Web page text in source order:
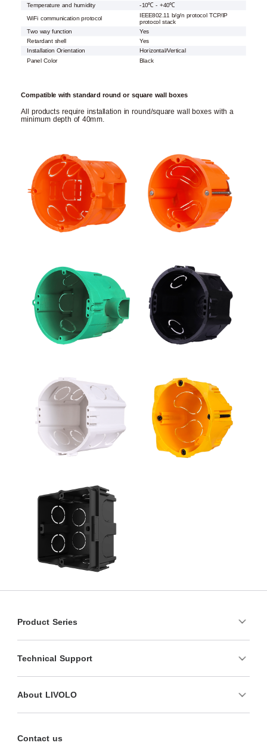
Temperature and humidity
-10℃ - +40℃
WiFi communication protocol
IEEE802.11 b/g/n protocol TCP/IP
protocol stack
Two way function
Yes
Retardant shell
Yes
Installation Orientation Horizontal/Vertical
Panel Color Black
Compatible with standard round or square wall boxes
All products require installation in round/square wall boxes with a
minimum depth of 40mm.
Product Series
Technical Support
About LIVOLO
Contact us